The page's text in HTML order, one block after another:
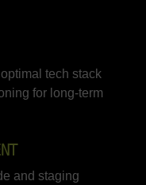
tech stack
for long-term
and staging